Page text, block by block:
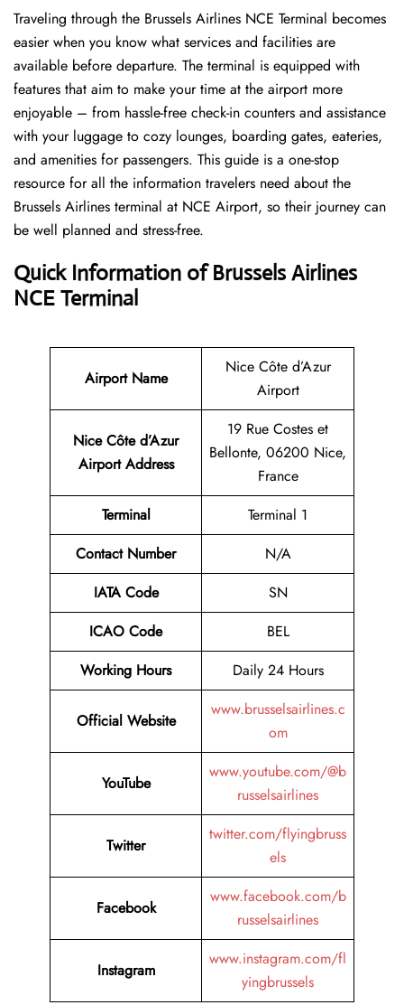
Traveling through the Brussels Airlines NCE Terminal becomes
easier when you know what services and facilities are
available before departure. The terminal is equipped with
features that aim to make your time at the airport more
enjoyable – from hassle-free check-in counters and assistance
with your luggage to cozy lounges, boarding gates, eateries,
and amenities for passengers. This guide is a one-stop
resource for all the information travelers need about the
Brussels Airlines terminal at NCE Airport, so their journey can
be well planned and stress-free.
Quick Information of Brussels Airlines
NCE Terminal
Airport Name
Nice Côte d’Azur
Airport
Nice Côte d’Azur
Airport Address
19 Rue Costes et
Bellonte, 06200 Nice,
France
Terminal
Terminal 1
Contact Number
N/A
IATA Code
SN
ICAO Code
BEL
Working Hours
Daily 24 Hours
Official Website
www.brusselsairlines.c
om
YouTube
www.youtube.com/@b
russelsairlines
Twitter
twitter.com/flyingbruss
els
Facebook
www.facebook.com/b
russelsairlines
Instagram
www.instagram.com/fl
yingbrussels